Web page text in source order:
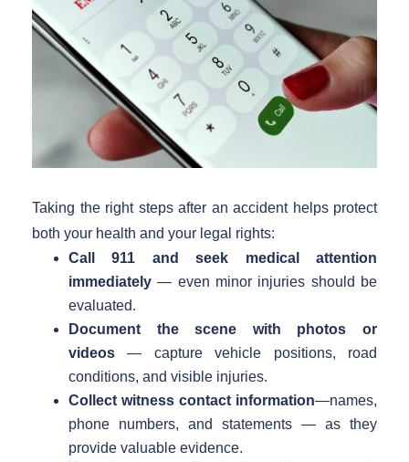
Taking the right steps after an accident helps protect
both your health and your legal rights:
Call 911 and seek medical attention
immediately — even minor injuries should be
evaluated.
Document the scene with photos or
videos
— capture vehicle positions, road
conditions, and visible injuries.
Collect witness contact information—names,
phone numbers, and statements — as they
provide valuable evidence.